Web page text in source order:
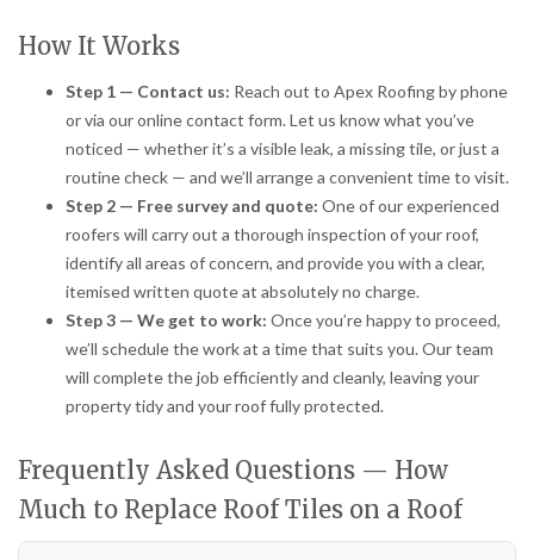
How It Works
Step 1 — Contact us: Reach out to Apex Roofing by phone
or via our online contact form. Let us know what you’ve
noticed — whether it’s a visible leak, a missing tile, or just a
routine check — and we’ll arrange a convenient time to visit.
Step 2 — Free survey and quote: One of our experienced
roofers will carry out a thorough inspection of your roof,
identify all areas of concern, and provide you with a clear,
itemised written quote at absolutely no charge.
Step 3 — We get to work: Once you’re happy to proceed,
we’ll schedule the work at a time that suits you. Our team
will complete the job efficiently and cleanly, leaving your
property tidy and your roof fully protected.
Frequently Asked Questions — How
Much to Replace Roof Tiles on a Roof